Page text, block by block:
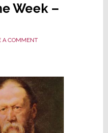
Week –
A COMMENT